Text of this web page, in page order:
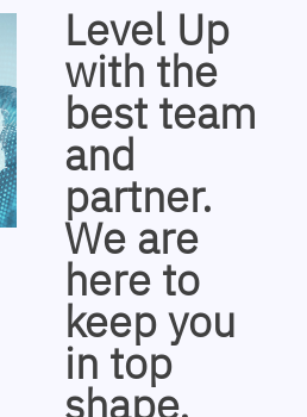
Level Up
with the
best team
and
partner.
We are
here to
keep you
in top
shape.